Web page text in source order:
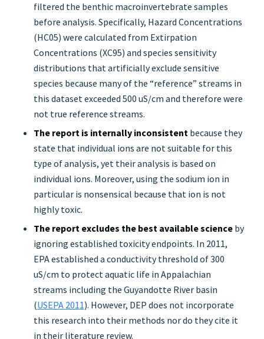
filtered the benthic macroinvertebrate samples
before analysis. Specifically, Hazard Concentrations
(HC05) were calculated from Extirpation
Concentrations (XC95) and species sensitivity
distributions that artificially exclude sensitive
species because many of the “reference” streams in
this dataset exceeded 500 uS/cm and therefore were
not true reference streams.
The report is internally inconsistentbecause they
state that individual ions are not suitable for this
type of analysis, yet their analysis is based on
individual ions. Moreover, using the sodium ion in
particular is nonsensical because that ion is not
highly toxic.
The report excludes the best available scienceby
ignoring established toxicity endpoints. In 2011,
EPA established a conductivity threshold of 300
uS/cm to protect aquatic life in Appalachian
streams including the Guyandotte River basin
(USEPA 2011). However, DEP does not incorporate
this research into their methods nor do they cite it
in their literature review.